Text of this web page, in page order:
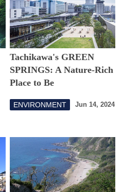
Tachikawa's GREEN
SPRINGS: A Nature-Rich
Place to Be
ENVIRONMENT Jun 14, 2024